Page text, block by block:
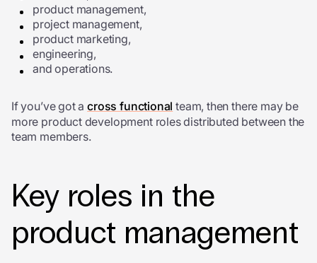
product management,
project management,
product marketing,
engineering,
and operations.
If you’ve got across functional team, then there may be
more product development roles distributed between the
team members.
Key roles in the
product management